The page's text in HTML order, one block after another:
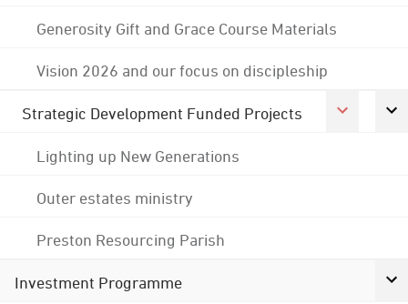
Generosity Gift and Grace Course Materials
Vision 2026 and our focus on discipleship
Strategic Development Funded Projects
Lighting up New Generations
Outer estates ministry
Preston Resourcing Parish
Investment Programme